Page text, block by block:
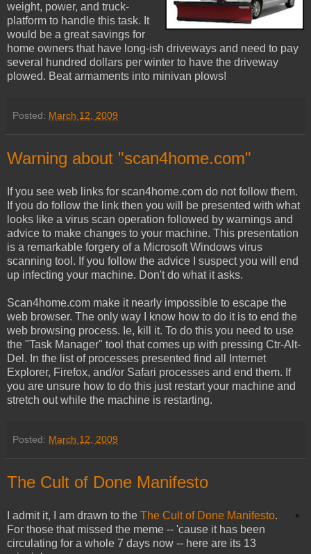
weight, power, and truck-
platform to handle this task. It
would be a great savings for
home owners that have long-ish driveways and need to pay
several hundred dollars per winter to have the driveway
plowed. Beat armaments into minivan plows!
Posted: March 12, 2009
Warning about "scan4home.com"
If you see web links for scan4home.com do not follow them.
If you do follow the link then you will be presented with what
looks like a virus scan operation followed by warnings and
advice to make changes to your machine. This presentation
is a remarkable forgery of a Microsoft Windows virus
scanning tool. If you follow the advice I suspect you will end
up infecting your machine. Don't do what it asks.
Scan4home.com make it nearly impossible to escape the
web browser. The only way I know how to do it is to end the
web browsing process. Ie, kill it. To do this you need to use
the "Task Manager" tool that comes up with pressing Ctr-Alt-
Del. In the list of processes presented find all Internet
Explorer, Firefox, and/or Safari processes and end them. If
you are unsure how to do this just restart your machine and
stretch out while the machine is restarting.
Posted: March 12, 2009
The Cult of Done Manifesto
I admit it, I am drawn to the The Cult of Done Manifesto.
For those that missed the meme -- 'cause it has been
circulating for a whole 7 days now -- here are its 13